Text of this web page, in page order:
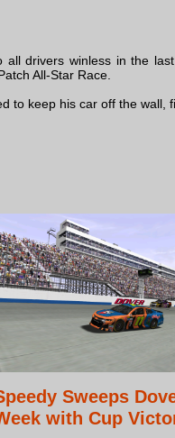
drivers winless in the
All-Star Race.
to keep his car off the wall,
Sweeps
with Cup